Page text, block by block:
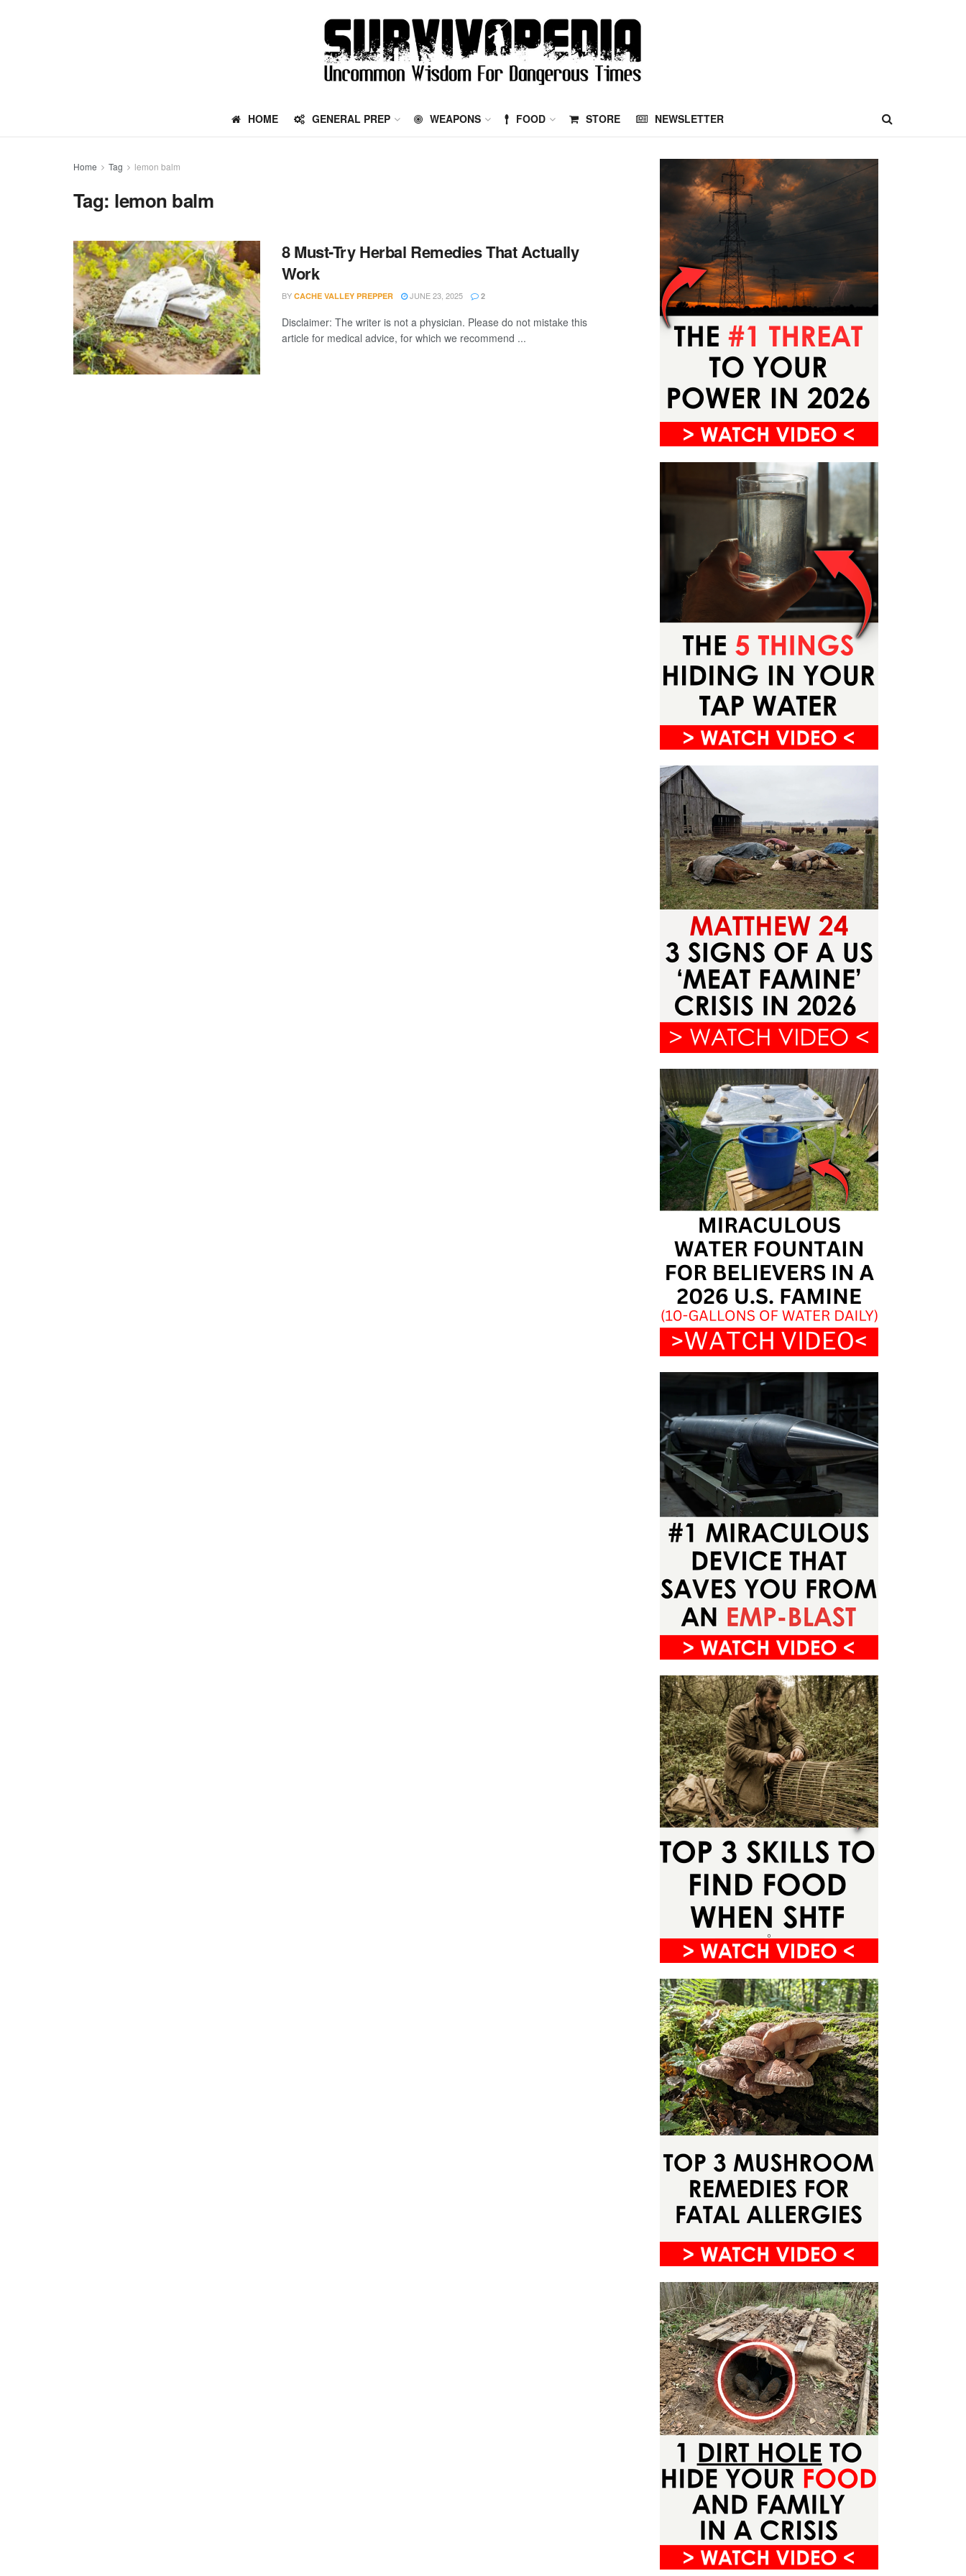
HOME GENERAL PREP WEAPONS FOOD STORE NEWSLETTER
Home Tag lemon balm
Tag: lemon balm
8 Must-Try Herbal Remedies That Actually
Work
BY CACHE VALLEY PREPPER JUNE 23, 2025 2
Disclaimer: The writer is not a physician. Please do not mistake this
article for medical advice, for which we recommend ...